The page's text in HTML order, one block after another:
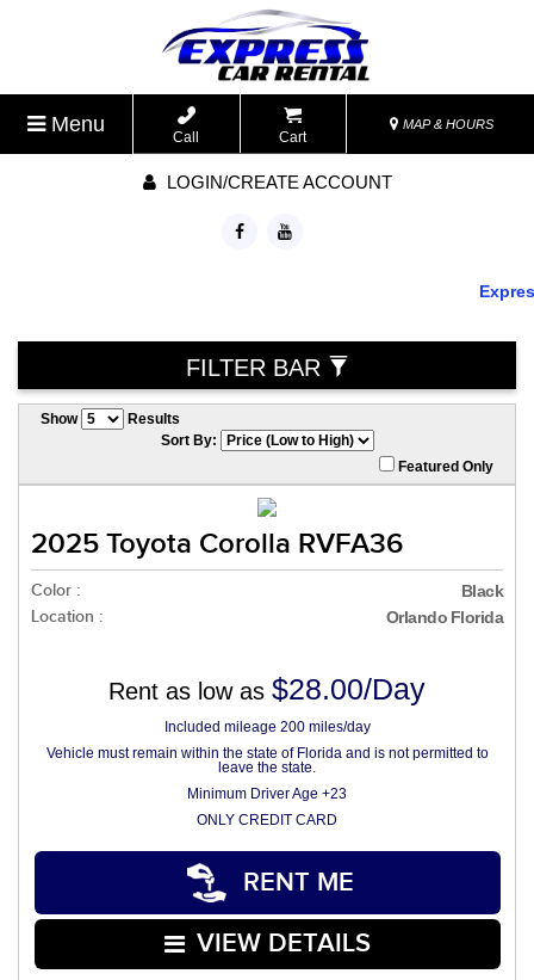
Menu
Call Cart
MAP & HOURS
LOGIN/CREATE ACCOUNT
FILTER BAR
Show
Results
Sort By:
Featured Only
2025 Toyota Corolla RVFA36
Color : Black
Location : Orlando Florida
Rent as low as $28.00/Day
Included mileage 200 miles/day
Vehicle must remain within the state of Florida and is not permitted to
leave the state.
Minimum Driver Age +23
ONLY CREDIT CARD
RENT ME
VIEW DETAILS